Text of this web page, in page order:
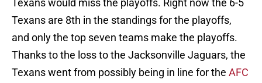
Texans would miss the playoffs. Right now the 6-5
Texans are 8th in the standings for the playoffs,
and only the top seven teams make the playoffs.
Thanks to the loss to the Jacksonville Jaguars, the
Texans went from possibly being in line for the AFC